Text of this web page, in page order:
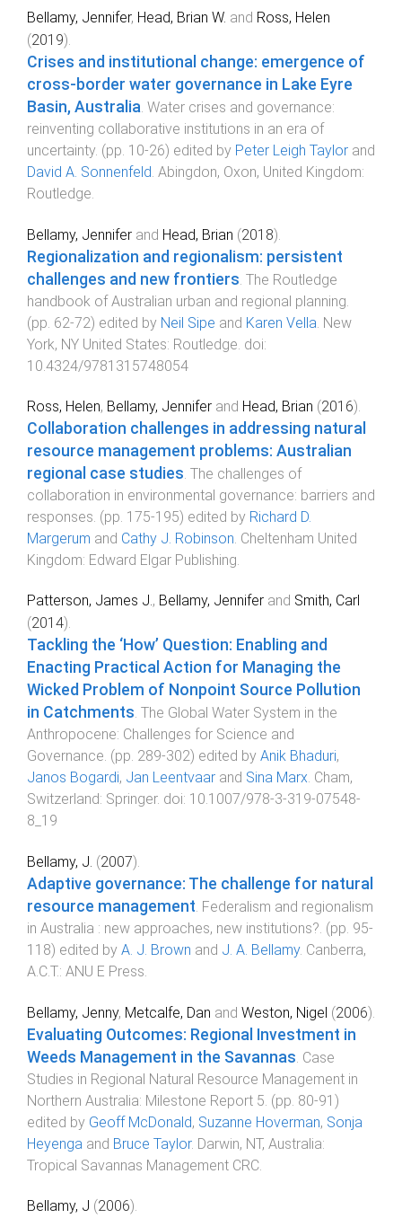
Bellamy, Jennifer, Head, Brian W. and Ross, Helen
(2019).
Crises and institutional change: emergence of
cross-border water governance in Lake Eyre
Basin, Australia Water crises and governance:
reinventing collaborative institutions in an era of
uncertainty . (pp. 10-26) edited by Peter Leigh Taylor and
David A. Sonnenfeld Abingdon, Oxon, United Kingdom:
Routledge
Bellamy, Jennifer and Head, Brian (2018).
Regionalization and regionalism: persistent
challenges and new frontiers The Routledge
handbook of Australian urban and regional planning
(pp. 62-72) edited by Neil Sipe and Karen Vella New
York, NY United States: Routledge . doi:
10.4324/9781315748054
Ross, Helen, Bellamy, Jennifer and Head, Brian (2016).
Collaboration challenges in addressing natural
resource management problems: Australian
regional case studies. The challenges of
collaboration in environmental governance: barriers and
responses. (pp. 175-195) edited by Richard D.
Margerum and Cathy J. Robinson. Cheltenham United
Kingdom: Edward Elgar Publishing.
Patterson, James J., Bellamy, Jennifer and Smith, Carl
(2014).
Tackling the ‘How’ Question: Enabling and
Enacting Practical Action for Managing the
Wicked Problem of Nonpoint Source Pollution
in Catchments. The Global Water System in the
Anthropocene: Challenges for Science and
Governance. (pp. 289-302) edited by Anik Bhaduri,
Janos Bogardi, Jan Leentvaar and Sina Marx. Cham,
Switzerland: Springer. doi: 10.1007/978-3-319-07548-
8_19
Bellamy, J. (2007).
Adaptive governance: The challenge for natural
resource management. Federalism and regionalism
in Australia : new approaches, new institutions?. (pp. 95-
118) edited by A. J. Brown and J. A. Bellamy. Canberra,
A.C.T.: ANU E Press.
Bellamy, Jenny, Metcalfe, Dan and Weston, Nigel (2006).
Evaluating Outcomes: Regional Investment in
Weeds Management in the Savannas Case
Studies in Regional Natural Resource Management in
Northern Australia: Milestone Report 5 . (pp. 80-91 )
edited by Geoff McDonald, Suzanne Hoverman, Sonja
Heyenga and Bruce Taylor. Darwin, NT, Australia:
Tropical Savannas Management CRC
Bellamy, J (2006).